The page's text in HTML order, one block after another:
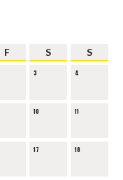
F S S
3 4
10 11
17 18